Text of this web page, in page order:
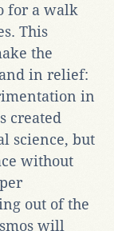
for a walk
This
the
in relief:
in
created
science, but
without
out of the
will